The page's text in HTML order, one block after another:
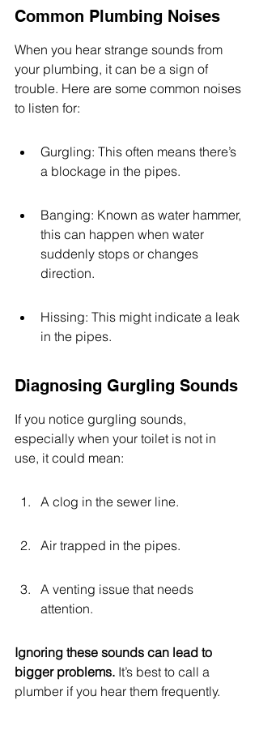
Common Plumbing Noises
When you hear strange sounds from
your plumbing, it can be a sign of
trouble. Here are some common noises
to listen for:
Gurgling: This often means there’s
a blockage in the pipes.
Banging: Known as water hammer,
this can happen when water
suddenly stops or changes
direction.
Hissing: This might indicate a leak
in the pipes.
Diagnosing Gurgling Sounds
If you notice gurgling sounds,
especially when your toilet is not in
use, it could mean:
A clog in the sewer line.
Air trapped in the pipes.
A venting issue that needs
attention.
Ignoring these sounds can lead to
bigger problems. It’s best to call a
plumber if you hear them frequently.